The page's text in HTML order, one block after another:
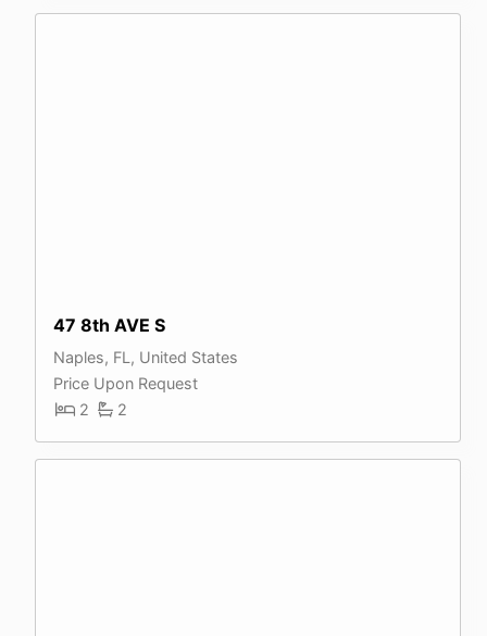
47 8th AVE S
Naples, FL, United States
Price Upon Request
2
2